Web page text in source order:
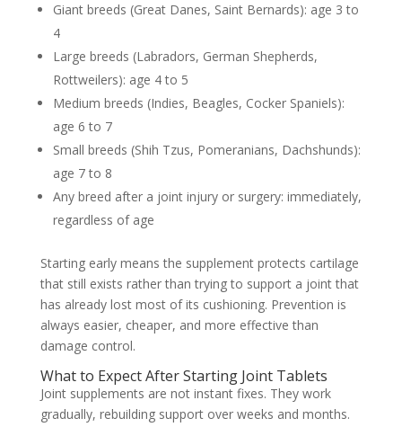
Giant breeds (Great Danes, Saint Bernards): age 3 to
4
Large breeds (Labradors, German Shepherds,
Rottweilers): age 4 to 5
Medium breeds (Indies, Beagles, Cocker Spaniels):
age 6 to 7
Small breeds (Shih Tzus, Pomeranians, Dachshunds):
age 7 to 8
Any breed after a joint injury or surgery: immediately,
regardless of age
Starting early means the supplement protects cartilage
that still exists rather than trying to support a joint that
has already lost most of its cushioning. Prevention is
always easier, cheaper, and more effective than
damage control.
What to Expect After Starting Joint Tablets
Joint supplements are not instant fixes. They work
gradually, rebuilding support over weeks and months.